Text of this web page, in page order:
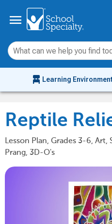
menu
chair_alt Learning
Reptile
Lesson Plan, Grades 3-6, Art,
Prang, 3D-O's